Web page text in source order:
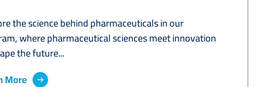
the science behind pharmaceuticals in our
where pharmaceutical sciences meet innovation
the future...
More